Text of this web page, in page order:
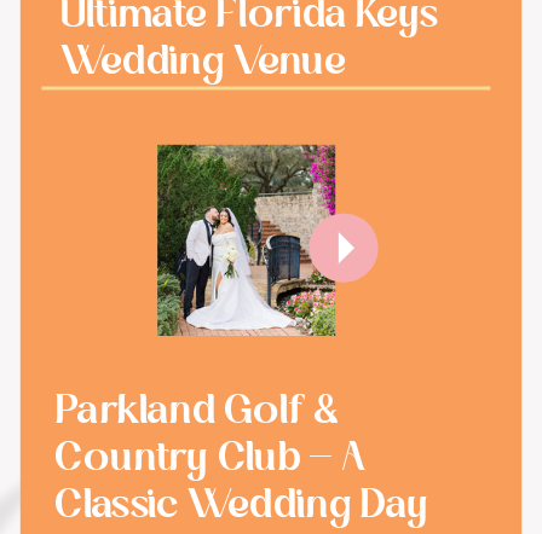
Ultimate Florida Keys
Wedding Venue
Parkland Golf &
Country Club - A
Classic Wedding Day